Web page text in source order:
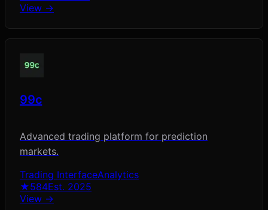
View →
99c
Advanced trading platform for prediction
markets.
Trading InterfaceAnalytics
★584Est. 2025
View →